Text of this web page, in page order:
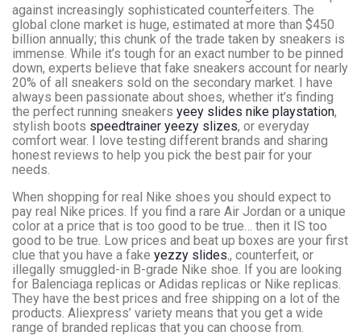
against increasingly sophisticated counterfeiters. The
global clone market is huge, estimated at more than $450
billion annually; this chunk of the trade taken by sneakers is
immense. While it’s tough for an exact number to be pinned
down, experts believe that fake sneakers account for nearly
20% of all sneakers sold on the secondary market. I have
always been passionate about shoes, whether it’s finding
the perfect running sneakers yeey slides nike playstation,
stylish boots speedtrainer yeezy slizes, or everyday
comfort wear. I love testing different brands and sharing
honest reviews to help you pick the best pair for your
needs.
When shopping for real Nike shoes you should expect to
pay real Nike prices. If you find a rare Air Jordan or a unique
color at a price that is too good to be true… then it IS too
good to be true. Low prices and beat up boxes are your first
clue that you have a fake yezzy slides., counterfeit, or
illegally smuggled-in B-grade Nike shoe. If you are looking
for Balenciaga replicas or Adidas replicas or Nike replicas.
They have the best prices and free shipping on a lot of the
products. Aliexpress’ variety means that you get a wide
range of branded replicas that you can choose from.